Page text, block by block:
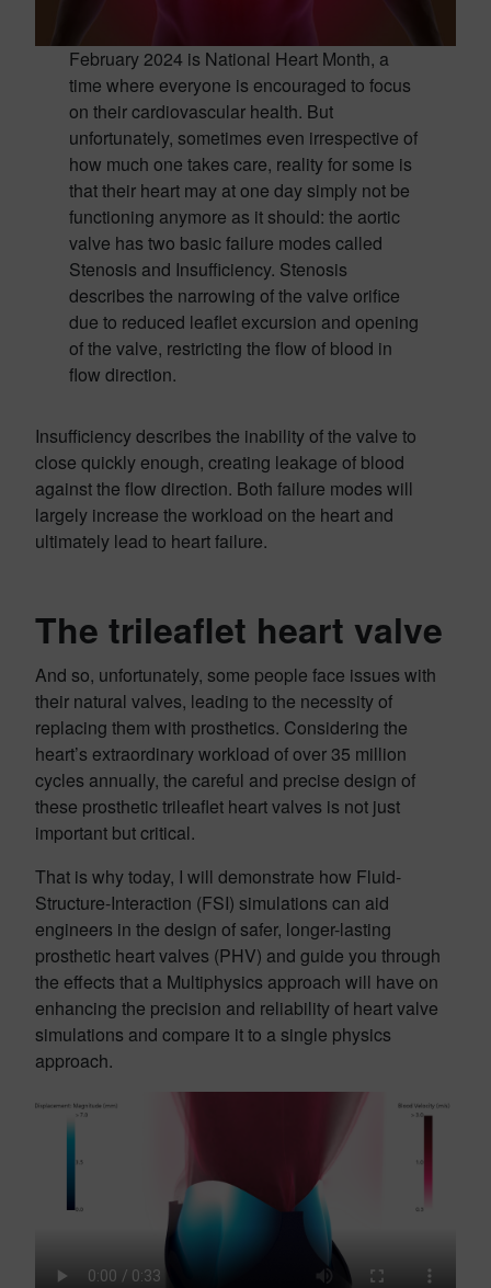
February 2024 is National Heart Month, a
time where everyone is encouraged to focus
on their cardiovascular health. But
unfortunately, sometimes even irrespective of
how much one takes care, reality for some is
that their heart may at one day simply not be
functioning anymore as it should: the aortic
valve has two basic failure modes called
Stenosis and Insufficiency. Stenosis
describes the narrowing of the valve orifice
due to reduced leaflet excursion and opening
of the valve, restricting the flow of blood in
flow direction.
Insufficiency describes the inability of the valve to
close quickly enough, creating leakage of blood
against the flow direction. Both failure modes will
largely increase the workload on the heart and
ultimately lead to heart failure.
The trileaflet heart valve
And so, unfortunately, some people face issues with
their natural valves, leading to the necessity of
replacing them with prosthetics. Considering the
heart’s extraordinary workload of over 35 million
cycles annually, the careful and precise design of
these prosthetic trileaflet heart valves is not just
important but critical.
That is why today, I will demonstrate how Fluid-
Structure-Interaction (FSI) simulations can aid
engineers in the design of safer, longer-lasting
prosthetic heart valves (PHV) and guide you through
the effects that a Multiphysics approach will have on
enhancing the precision and reliability of heart valve
simulations and compare it to a single physics
approach.